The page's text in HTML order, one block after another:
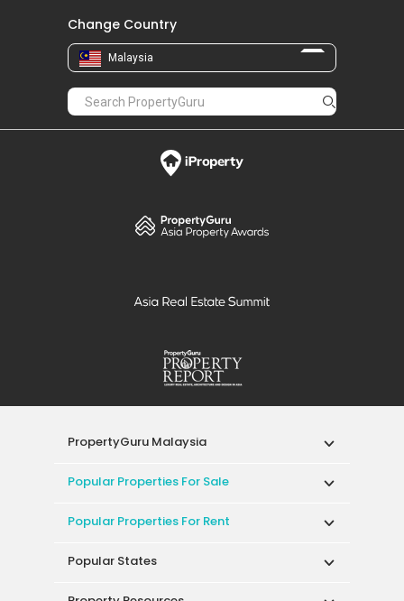
Change Country
Malaysia
PropertyGuru Malaysia
Popular Properties For Sale
Popular Properties For Rent
Popular States